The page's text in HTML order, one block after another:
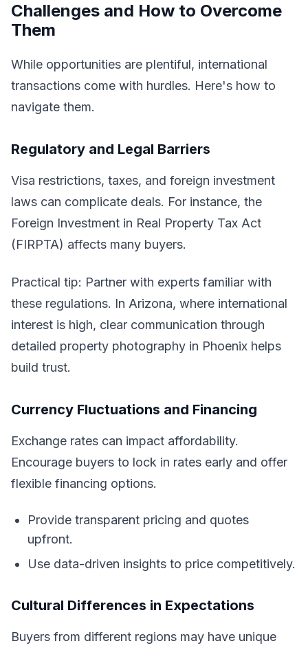
Challenges and How to Overcome
Them
While opportunities are plentiful, international
transactions come with hurdles. Here's how to
navigate them.
Regulatory and Legal Barriers
Visa restrictions, taxes, and foreign investment
laws can complicate deals. For instance, the
Foreign Investment in Real Property Tax Act
(FIRPTA) affects many buyers.
Practical tip: Partner with experts familiar with
these regulations. In Arizona, where international
interest is high, clear communication through
detailed property photography in Phoenix helps
build trust.
Currency Fluctuations and Financing
Exchange rates can impact affordability.
Encourage buyers to lock in rates early and offer
flexible financing options.
Provide transparent pricing and quotes
upfront.
Use data-driven insights to price competitively.
Cultural Differences in Expectations
Buyers from different regions may have unique